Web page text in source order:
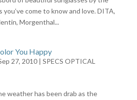
come to know and love. DITA,
Morgenthal...
You Happy
27, 2010| SPECS OPTICAL
weather has been drab as the